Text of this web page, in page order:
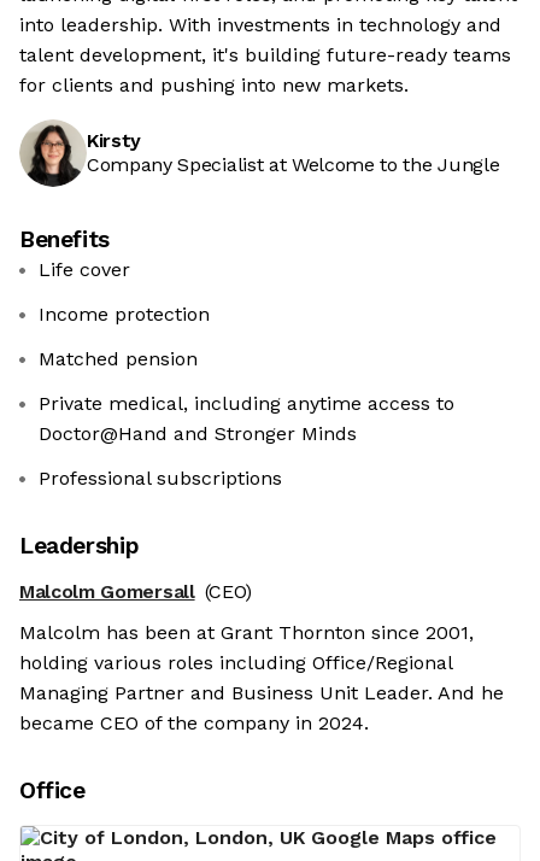
into leadership. With investments in technology and
talent development, it's building future-ready teams
for clients and pushing into new markets.
Kirsty
Company Specialist at Welcome to the Jungle
Benefits
Life cover
Income protection
Matched pension
Private medical, including anytime access to
Doctor@Hand and Stronger Minds
Professional subscriptions
Leadership
Malcolm Gomersall (CEO)
Malcolm has been at Grant Thornton since 2001,
holding various roles including Office/Regional
Managing Partner and Business Unit Leader. And he
became CEO of the company in 2024.
Office